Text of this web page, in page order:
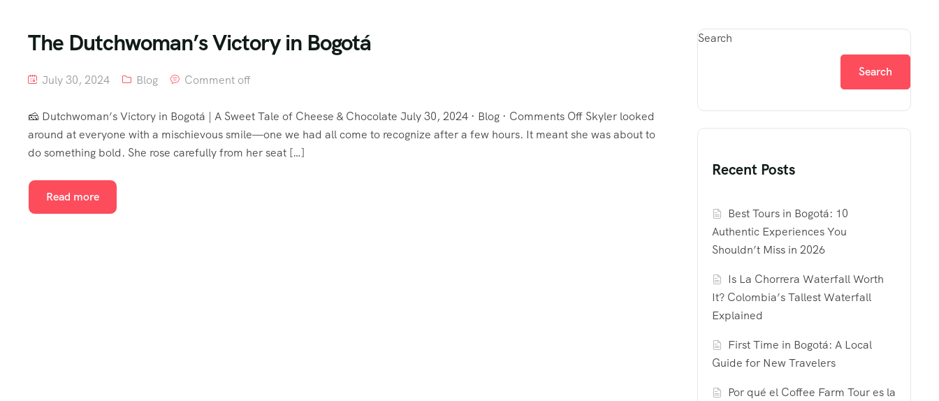
The Dutchwoman’s Victory in Bogotá
July 30, 2024 Blog Comment off
🧀 Dutchwoman’s Victory in Bogotá | A Sweet Tale of Cheese & Chocolate July 30, 2024 · Blog · Comments Off Skyler looked
around at everyone with a mischievous smile—one we had all come to recognize after a few hours. It meant she was about to
do something bold. She rose carefully from her seat […]
Read more
Search
Search
Recent Posts
Best Tours in Bogotá: 10
Authentic Experiences You
Shouldn’t Miss in 2026
Is La Chorrera Waterfall Worth
It? Colombia’s Tallest Waterfall
Explained
First Time in Bogotá: A Local
Guide for New Travelers
Por qué el Coffee Farm Tour es la